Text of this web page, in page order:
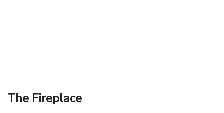
The Fireplace